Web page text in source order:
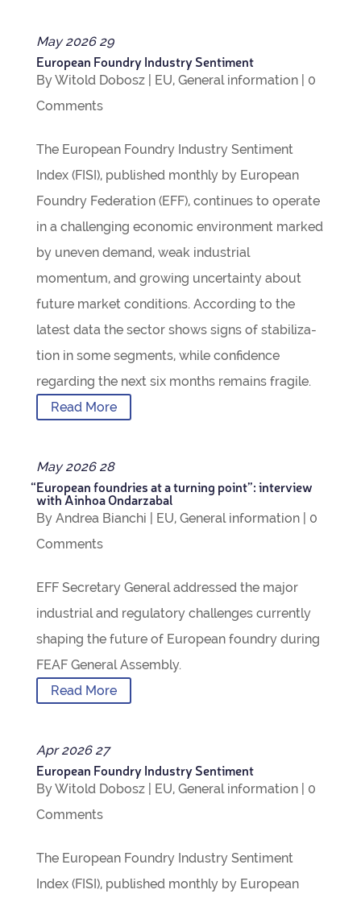
May 2026 29
European Foundry Industry Sentiment
ByWitold Dobosz| EU, Gen­eral inform­a­tion| 0
Com­ments
The European Foundry Industry Sen­ti­ment
Index (FISI), pub­lished monthly by European
Foundry Fed­er­a­tion (EFF), con­tin­ues to oper­ate
in a chal­len­ging eco­nomic envir­on­ment marked
by uneven demand, weak indus­trial
momentum, and grow­ing uncer­tainty about
future mar­ket con­di­tions. Accord­ing to the
latest data the sec­tor shows signs of sta­bil­iz­a­
tion in some seg­ments, while con­fid­ence
regard­ing the next six months remains fragile.
Read More
May 2026 28
“European foundries at a turn­ing point”: inter­view
with Ain­hoa Ondarzabal
By Andrea Bianchi EU, Gen­eral inform­a­tion| 0
Com­ments
EFF Sec­ret­ary Gen­eral addressed the major
indus­trial and reg­u­lat­ory chal­lenges cur­rently
shap­ing the future of European foundry dur­ing
FEAF Gen­eral Assembly.
Read More
Apr 2026 27
European Foundry Industry Sentiment
ByWitold Dobosz| EU, Gen­eral inform­a­tion| 0
Com­ments
The European Foundry Industry Sen­ti­ment
Index (FISI), pub­lished monthly by European